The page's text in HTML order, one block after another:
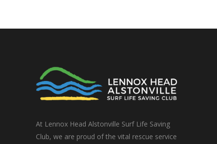
At Lennox Head Alstonville Surf Life Saving
Club, we are proud of the vital rescue service